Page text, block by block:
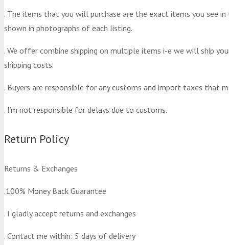
. The items that you will purchase are the exact items you see
shown in photographs of each listing.
. We offer combine shipping on multiple items i-e we will ship
shipping costs.
. Buyers are responsible for any customs and import taxes that
. I’m not responsible for delays due to customs.
Return Policy
Returns & Exchanges
.100% Money Back Guarantee
. I gladly accept returns and exchanges
. Contact me within: 5 days of delivery